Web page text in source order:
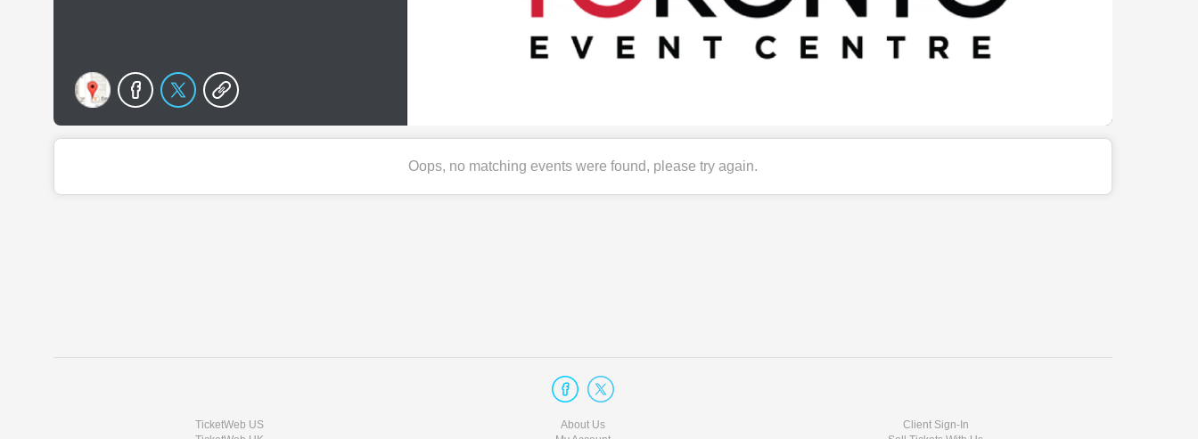
Oops, no matching events were found, please try again.
TicketWeb US
About Us
Client Sign-In